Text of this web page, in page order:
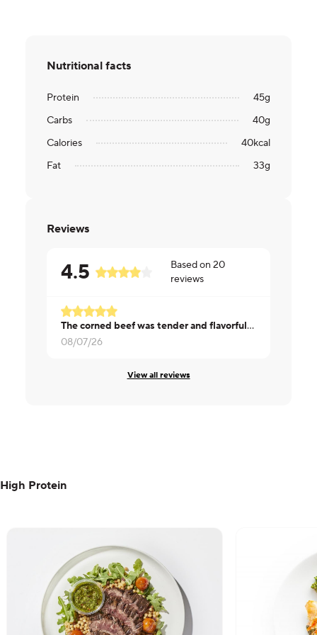
Nutritional facts
Protein 45g
Carbs
40g
Calories
40kcal
Fat
33g
Reviews
4.5 Based on20
reviews
The corned beef was tender and flavorful. The cabbage was not overcooked or runny. Will order this again.
08/07/26
View all reviews
High Protein